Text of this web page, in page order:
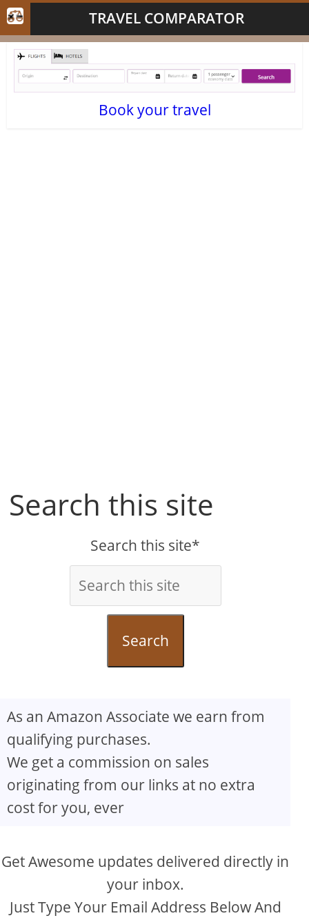
TRAVEL COMPARATOR
Book your travel
Search this site
Search this site*
Search
As an Amazon Associate we earn from
qualifying purchases.
We get a commission on sales
originating from our links at no extra
cost for you, ever
Get Awesome updates delivered directly in
your inbox.
Just Type Your Email Address Below And